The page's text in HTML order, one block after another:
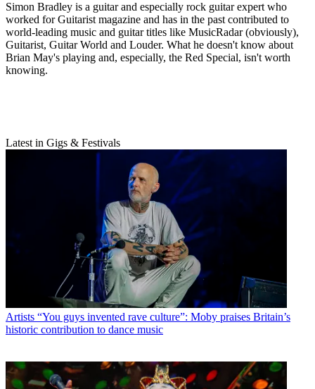
Simon Bradley is a guitar and especially rock guitar expert who
worked for Guitarist magazine and has in the past contributed to
world-leading music and guitar titles like MusicRadar (obviously),
Guitarist, Guitar World and Louder. What he doesn't know about
Brian May's playing and, especially, the Red Special, isn't worth
knowing.
Latest in Gigs & Festivals
Artists “You guys invented rave culture”: Moby praises Britain’s
historic contribution to dance music